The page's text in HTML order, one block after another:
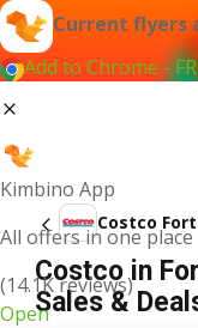
Current flyers
Add to Chrome -
Kimbino App
All offers in one place
(14.1K reviews)
Open
Costco
Costco in
Sales &